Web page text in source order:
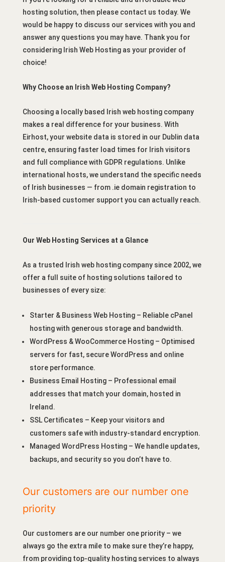
hosting solution, then please contact us today. We
would be happy to discuss our services with you and
answer any questions you may have. Thank you for
considering Irish Web Hosting as your provider of
choice!
Why Choose an Irish Web Hosting Company?
Choosing a locally based Irish web hosting company
makes a real difference for your business. With
Eirhost, your website data is stored in our Dublin data
centre, ensuring faster load times for Irish visitors
and full compliance with GDPR regulations. Unlike
international hosts, we understand the specific needs
of Irish businesses — from .ie domain registration to
Irish-based customer support you can actually reach.
Our Web Hosting Services at a Glance
As a trusted Irish web hosting company since 2002, we
offer a full suite of hosting solutions tailored to
businesses of every size:
Starter & Business Web Hosting – Reliable cPanel
hosting with generous storage and bandwidth.
WordPress & WooCommerce Hosting – Optimised
servers for fast, secure WordPress and online
store performance.
Business Email Hosting – Professional email
addresses that match your domain, hosted in
Ireland.
SSL Certificates – Keep your visitors and
customers safe with industry-standard encryption.
Managed WordPress Hosting – We handle updates,
backups, and security so you don’t have to.
Our customers are our number one
priority
Our customers are our number one priority – we
always go the extra mile to make sure they’re happy,
from providing top-quality hosting services to always